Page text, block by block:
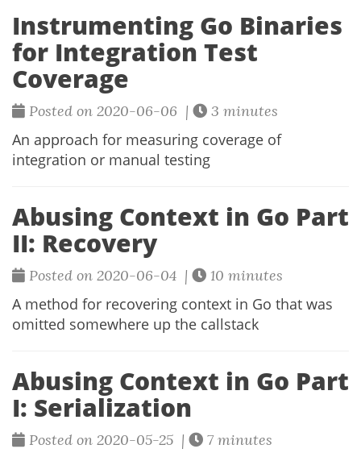
Instrumenting Go Binaries
for Integration Test
Coverage
Posted on 2020-06-06 |
3 minutes
An approach for measuring coverage of
integration or manual testing
Abusing Context in Go Part
II: Recovery
Posted on 2020-06-04 |
10 minutes
A method for recovering context in Go that was
omitted somewhere up the callstack
Abusing Context in Go Part
I: Serialization
Posted on 2020-05-25 |
7 minutes